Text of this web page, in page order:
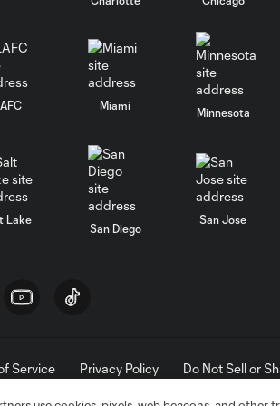
Miami
Minnesota
Lake
San Diego
San Jose
Service Privacy Policy Do Not Sell or